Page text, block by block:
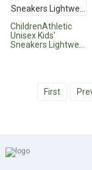
ChildrenAthletic
Unisex Kids'
Sneakers Lightwe...
First